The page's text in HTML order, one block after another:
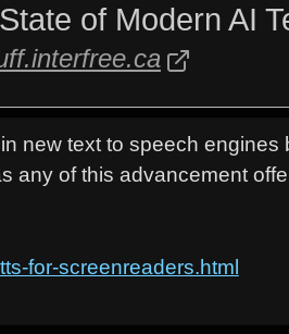
of Modern AI
new text to speech
any of this advancement
for-screenreaders.html